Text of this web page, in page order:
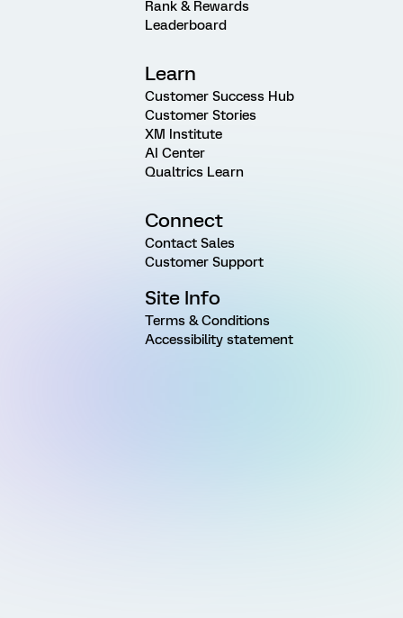
Rank & Rewards
Leaderboard
Learn
Customer Success Hub
Customer Stories
XM Institute
AI Center
Qualtrics Learn
Connect
Contact Sales
Customer Support
Site Info
Terms & Conditions
Accessibility statement